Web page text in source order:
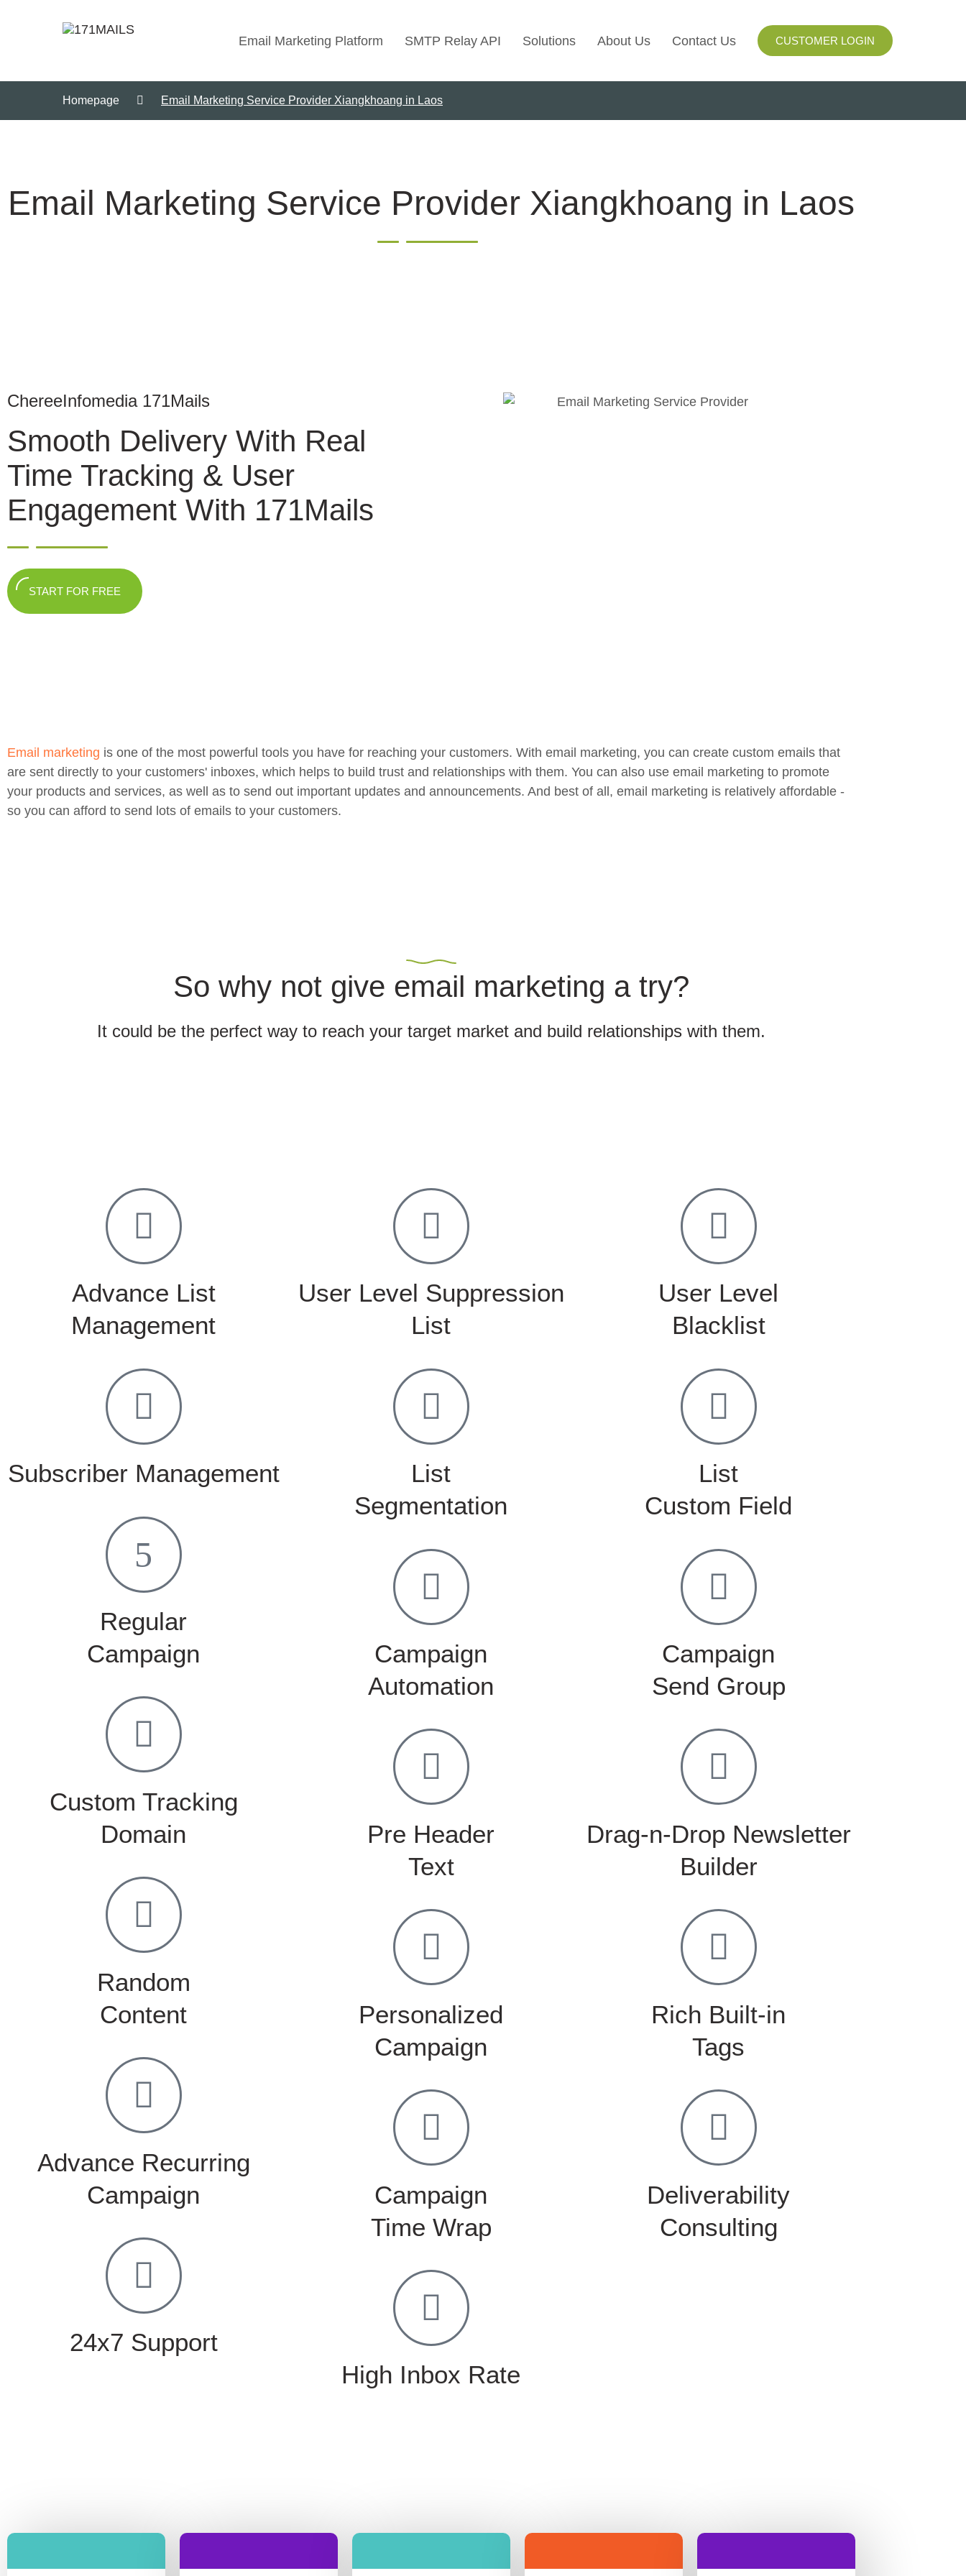
Email Marketing Platform SMTP Relay API Solutions
Email Automation
About Us Contact Us CUSTOMER LOGIN
Homepage Email Marketing Service Provider Xiangkhoang in Laos
Email Marketing Service Provider Xiangkhoang in Laos
ChereeInfomedia 171Mails
Smooth Delivery With Real
Time Tracking & User
Engagement With 171Mails
START FOR FREE
Email marketing is one of the most powerful tools you have for reaching your customers. With email marketing, you can create custom emails that
are sent directly to your customers' inboxes, which helps to build trust and relationships with them. You can also use email marketing to promote
your products and services, as well as to send out important updates and announcements. And best of all, email marketing is relatively affordable -
so you can afford to send lots of emails to your customers.
So why not give email marketing a try?
It could be the perfect way to reach your target market and build relationships with them.
Advance List
Management
Subscriber Management
Regular
Campaign
Custom Tracking
Domain
Random
Content
Advance Recurring
Campaign
24x7 Support
User Level Suppression
List
List
Segmentation
Campaign
Automation
Pre Header
Text
Personalized
Campaign
Campaign
Time Wrap
High Inbox Rate
User Level
Blacklist
List
Custom Field
Campaign
Send Group
Drag-n-Drop Newsletter
Builder
Rich Built-in
Tags
Deliverability
Consulting